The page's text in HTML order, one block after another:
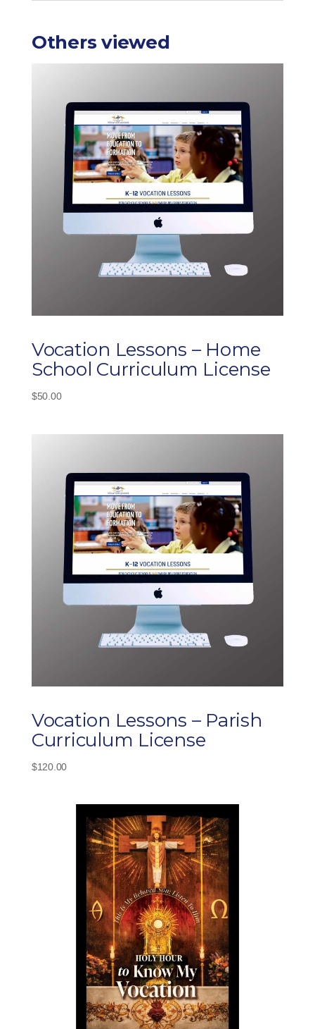
Others viewed
Vocation Lessons – Home
School Curriculum License
$50.00
Vocation Lessons – Parish
Curriculum License
$120.00